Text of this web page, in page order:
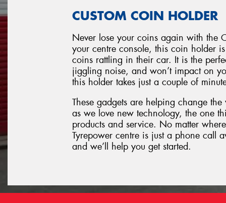
CUSTOM COIN HOLDER
Never lose your coins again with the
your centre console, this coin holder
coins rattling in their car. It is the
jiggling noise, and won’t impact on
this holder takes just a couple of
These gadgets are helping change
as we love new technology, the one
products and service. No matter
Tyrepower centre is just a phone call
and we’ll help you get started.